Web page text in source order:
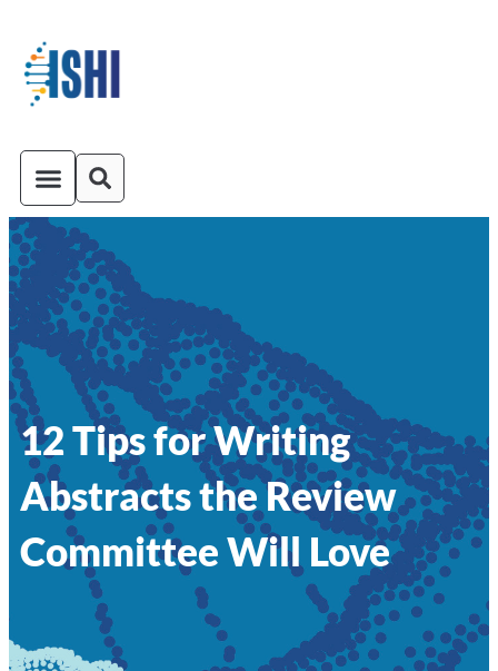
12 Tips for Writing
Abstracts the Review
Committee Will Love